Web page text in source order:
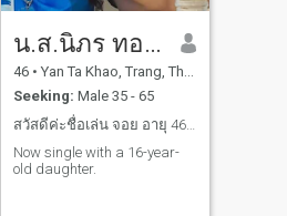
น.ส.นิภร ทองนะ
46 • Yan Ta Khao, Trang, Thailand
Seeking: Male 35 - 65
สวัสดีค่ะชื่อเล่น จอย อายุ 46 ปี
Now single with a 16-year-
old daughter.